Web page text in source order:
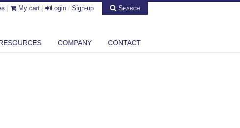
My cart Login / Sign-up Search
COMPANY CONTACT